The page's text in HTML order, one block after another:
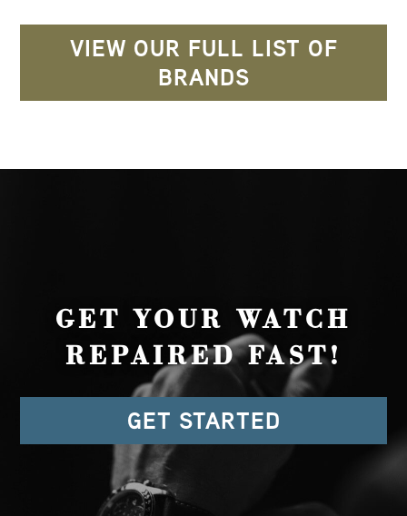
VIEW OUR FULL LIST OF
BRANDS
GET YOUR WATCH
REPAIRED FAST!
GET STARTED